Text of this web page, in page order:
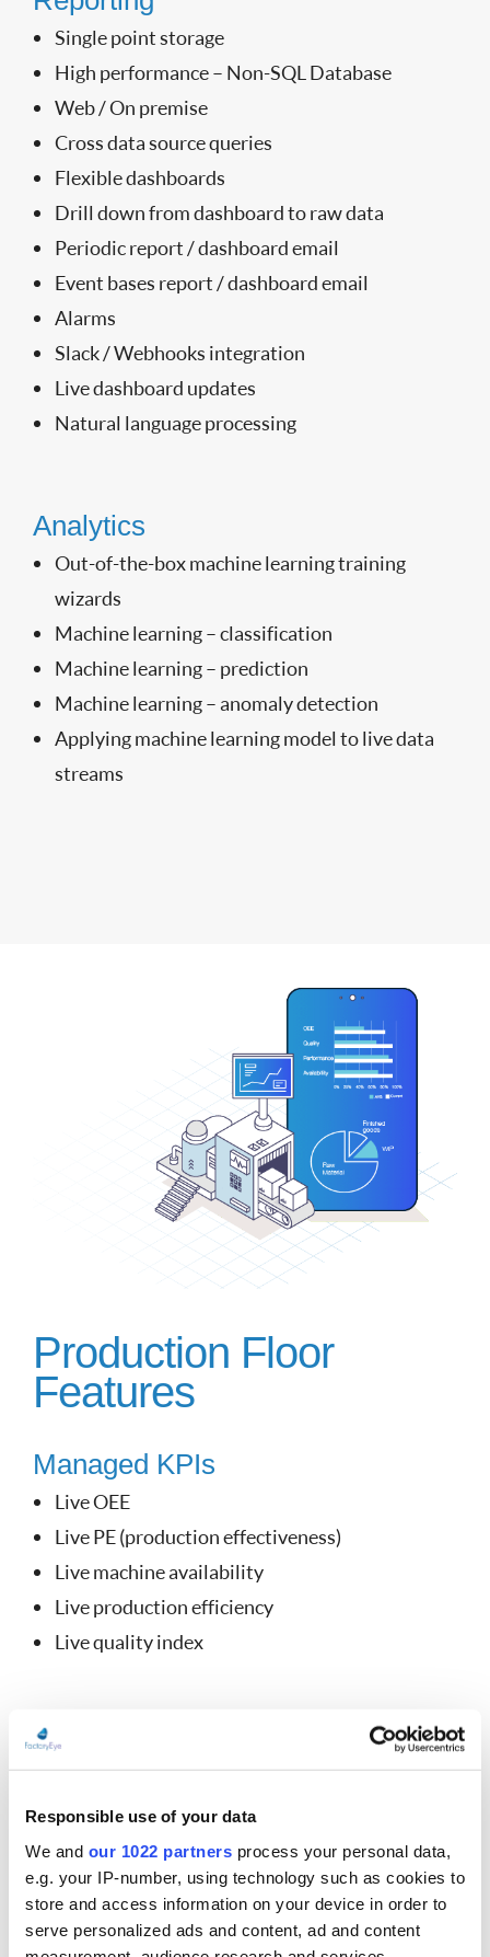
Responsible use of your data
We and our 1022 partners process your personal data,
e.g. your IP-number, using technology such as cookies to
store and access information on your device in order to
serve personalized ads and content, ad and content
Single point storage
High performance – Non-SQL Database
Web / On premise
Cross data source queries
Flexible dashboards
Drill down from dashboard to raw data
Periodic report / dashboard email
Event bases report / dashboard email
Alarms
Slack / Webhooks integration
Live dashboard updates
Natural language processing
Analytics
Out-of-the-box machine learning training
wizards
Machine learning – classification
Machine learning – prediction
Machine learning – anomaly detection
Applying machine learning model to live data
streams
Production Floor
Features
Managed KPIs
Live OEE
Live PE (production effectiveness)
Live machine availability
Live production efficiency
Live quality index
Online display
Push notification
Full insight access
Internal instant messaging
Technician call